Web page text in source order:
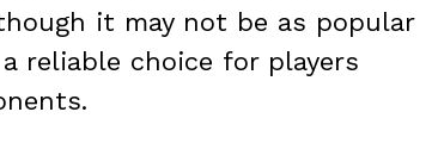
it may not be as popular
reliable choice for players